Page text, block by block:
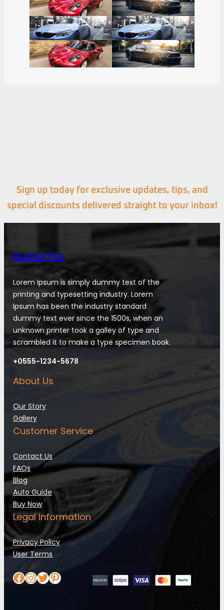
Sign up today for exclusive updates, tips, and
special discounts delivered straight to your inbox!
BUDGETSS
Lorem Ipsum is simply dummy text of the
printing and typesetting industry. Lorem
Ipsum has been the industry standard
dummy text ever since the 1500s, when an
unknown printer took a galley of type and
scrambled it to make a type specimen book.
+0555-1234-5678
About Us
Our Story
Gallery
Customer Service
Contact Us
FAQs
Blog
Auto Guide
Buy Now
Legal Information
Privacy Policy
User Terms
Facebook
Instagram
Twitter
Pinterest